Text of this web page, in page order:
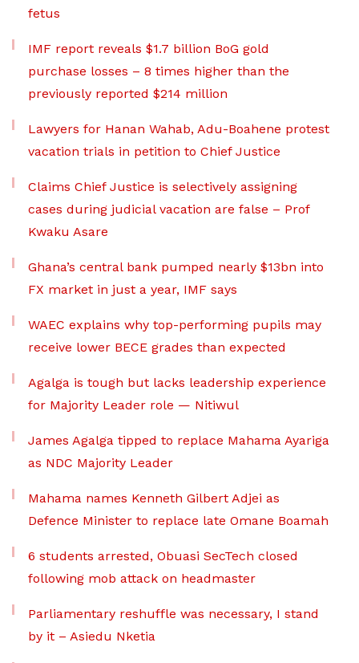
fetus
IMF report reveals $1.7 billion BoG gold
purchase losses – 8 times higher than the
previously reported $214 million
Lawyers for Hanan Wahab, Adu-Boahene protest
vacation trials in petition to Chief Justice
Claims Chief Justice is selectively assigning
cases during judicial vacation are false – Prof
Kwaku Asare
Ghana’s central bank pumped nearly $13bn into
FX market in just a year, IMF says
WAEC explains why top-performing pupils may
receive lower BECE grades than expected
Agalga is tough but lacks leadership experience
for Majority Leader role — Nitiwul
James Agalga tipped to replace Mahama Ayariga
as NDC Majority Leader
Mahama names Kenneth Gilbert Adjei as
Defence Minister to replace late Omane Boamah
6 students arrested, Obuasi SecTech closed
following mob attack on headmaster
Parliamentary reshuffle was necessary, I stand
by it – Asiedu Nketia